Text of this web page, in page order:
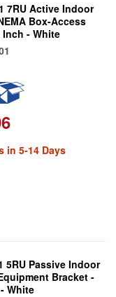
7RU Active Indoor
Box-Access
Inch - White
in 5-14 Days
5RU Passive Indoor
Bracket -
White